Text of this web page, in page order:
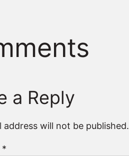
a Reply
address will not be published.
*